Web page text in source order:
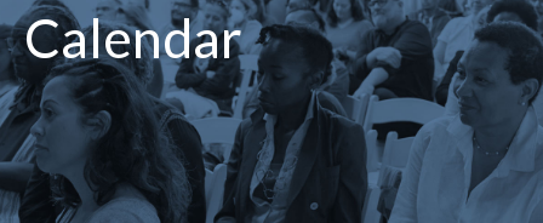
Calendar